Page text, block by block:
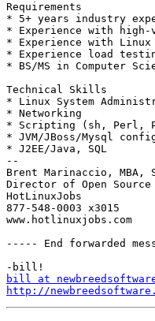
Requirements
* 5+ years industry
* Experience with high-
* Experience with
* Experience load
* BS/MS in Computer
Technical Skills
* Linux System
* Networking
* Scripting (sh, Perl,
* JVM/JBoss/Mysql
* J2EE/Java, SQL
--
Brent Marinaccio, MBA,
Director of Open
HotLinuxJobs
877-548-0003 x3015
www.hotlinuxjobs.com
----- End forwarded
bill at
http://